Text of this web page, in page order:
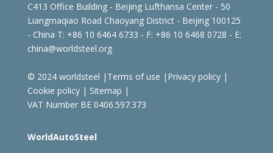
C413 Office Building - Beijing Lufthansa Center - 50
Liangmaqiao Road Chaoyang District - Beijing 100125
- China T: +86 10 6464 6733 - F: +86 10 6468 0728 - E:
china@worldsteel.org
© 2024 worldsteel | Terms of use | Privacy policy|
Cookie policy| Sitemap |
VAT Number BE 0406.597.373
WorldAutoSteel